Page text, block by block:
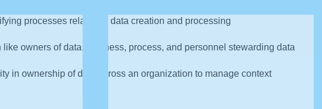
processes related to data creation and processing
like owners of data, business, process, and personnel stewarding data
in ownership of data across an organization to manage context